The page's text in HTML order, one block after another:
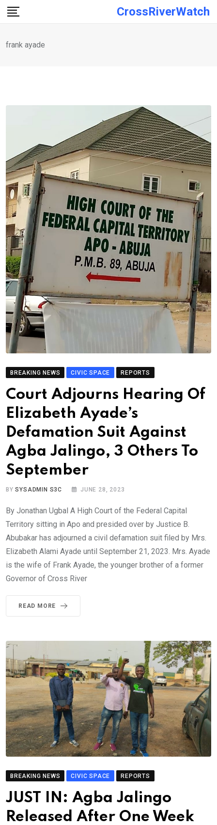
Skip
CrossRiverWatch
frank ayade
BREAKING NEWS CIVIC SPACE REPORTS
Court Adjourns Hearing Of
Elizabeth Ayade’s
Defamation Suit Against
Agba Jalingo, 3 Others To
September
BYSYSADMIN S3C JUNE 28, 2023
By Jonathan Ugbal A High Court of the Federal Capital
Territory sitting in Apo and presided over by Justice B.
Abubakar has adjourned a civil defamation suit filed by Mrs.
Elizabeth Alami Ayade until September 21, 2023. Mrs. Ayade
is the wife of Frank Ayade, the younger brother of a former
Governor of Cross River
READ MORE
BREAKING NEWS CIVIC SPACE REPORTS
JUST IN: Agba Jalingo
Released After One Week